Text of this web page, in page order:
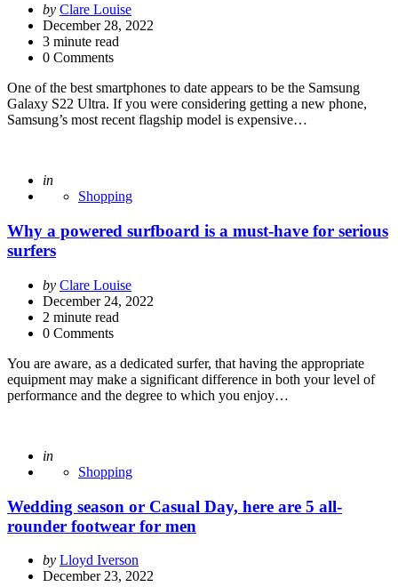
Posted
by
by Clare Louise
December 28, 2022
3 minute read
0 Comments
One of the best smartphones to date appears to be the Samsung
Galaxy S22 Ultra. If you were considering getting a new phone,
Samsung’s most recent flagship model is expensive…
Posted
in
Shopping
Why a powered surfboard is a must-have for serious
surfers
Posted
by
by Clare Louise
December 24, 2022
2 minute read
0 Comments
You are aware, as a dedicated surfer, that having the appropriate
equipment may make a significant difference in both your level of
performance and the degree to which you enjoy…
Posted
in
Shopping
Wedding season or Casual Day, here are 5 all-
rounder footwear for men
Posted
by
by Lloyd Iverson
December 23, 2022